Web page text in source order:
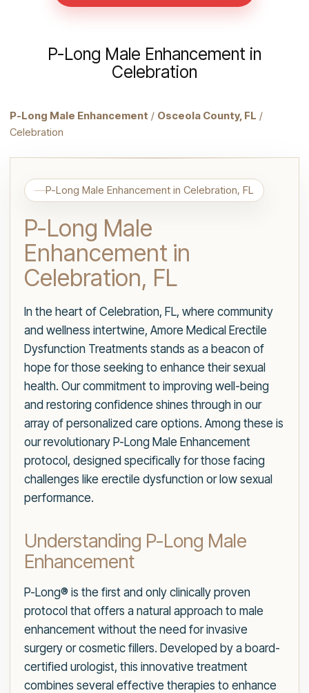
P-Long Male Enhancement in
Celebration
P-Long Male Enhancement / Osceola County, FL /
Celebration
P-Long Male Enhancement in Celebration, FL
P-Long Male
Enhancement in
Celebration, FL
In the heart of Celebration, FL, where community
and wellness intertwine, Amore Medical Erectile
Dysfunction Treatments stands as a beacon of
hope for those seeking to enhance their sexual
health. Our commitment to improving well-being
and restoring confidence shines through in our
array of personalized care options. Among these is
our revolutionary P-Long Male Enhancement
protocol, designed specifically for those facing
challenges like erectile dysfunction or low sexual
performance.
Understanding P-Long Male
Enhancement
P-Long® is the first and only clinically proven
protocol that offers a natural approach to male
enhancement without the need for invasive
surgery or cosmetic fillers. Developed by a board-
certified urologist, this innovative treatment
combines several effective therapies to enhance